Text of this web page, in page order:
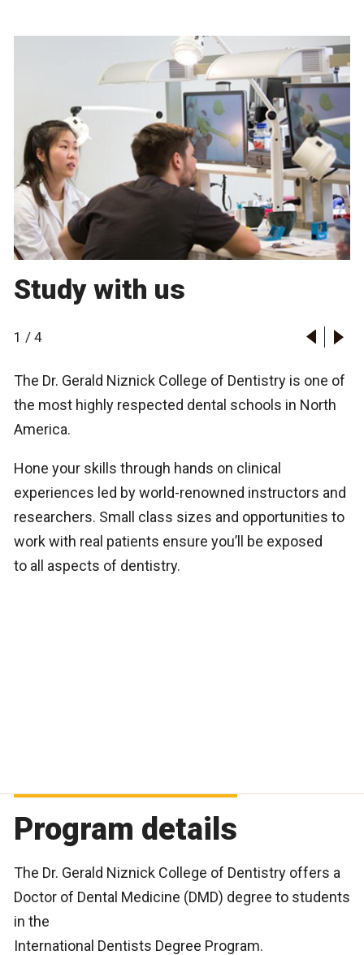
Study with us
1 / 4
The Dr. Gerald Niznick College of Dentistry is one of
the most highly respected dental schools in North
America.
Hone your skills through hands on clinical
experiences led by world-renowned instructors and
researchers. Small class sizes and opportunities to
work with real patients ensure you’ll be exposed
to all aspects of dentistry.
Program details
The Dr. Gerald Niznick College of Dentistry offers a
Doctor of Dental Medicine (DMD) degree to students
in the
International Dentists Degree Program.